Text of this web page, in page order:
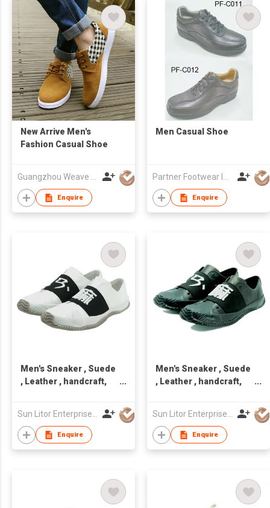
New Arrive Men's
Fashion Casual Shoe
Enquire
Men Casual Shoe
Enquire
Men's Sneaker , Suede
, Leather , handcraft,
Sun Litor Enterprise Co Ltd
Enquire
Men's Sneaker , Suede
, Leather , handcraft,
Sun Litor Enterprise Co Ltd
Enquire